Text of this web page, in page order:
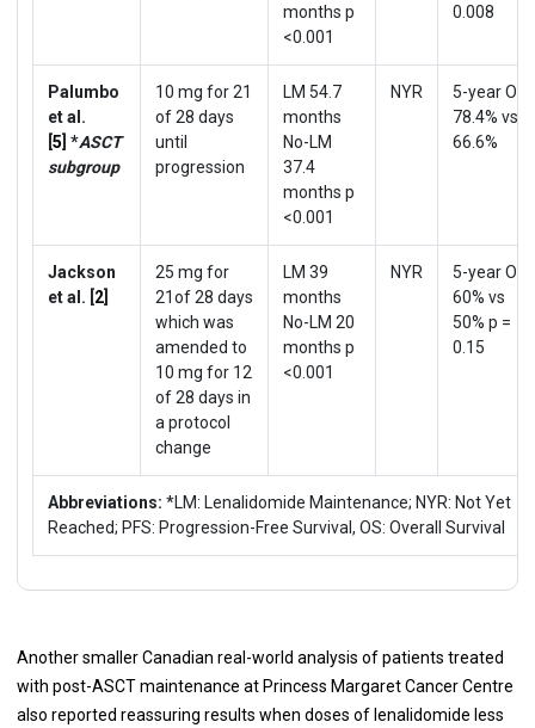
months p
<0.001
0.008
Palumbo
et al.
5 *ASCT
subgroup
10 mg for 21
of 28 days
until
progression
LM 54.7
months
No-LM
37.4
months p
<0.001
NYR
5-year OS
78.4% vs
66.6%
Jackson
et al. [ 2]
25 mg for
21of 28 days
which was
amended to
10 mg for 12
of 28 days in
a protocol
change
LM 39
months
No-LM 20
months p
<0.001
NYR
5-year OS
60% vs
50% p =
0.15
Abbreviations: *LM: Lenalidomide Maintenance; NYR: Not Yet
Reached; PFS: Progression-Free Survival, OS: Overall Survival
Another smaller Canadian real-world analysis of patients treated
with post-ASCT maintenance at Princess Margaret Cancer Centre
also reported reassuring results when doses of lenalidomide less